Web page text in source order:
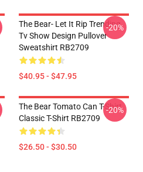
The Bear- Let It Rip Trending
Tv Show Design Pullover
Sweatshirt RB2709
$40.95 - $47.95
-20%
The Bear Tomato Can T-Shirt
Classic T-Shirt RB2709
$26.50 - $30.50
-20%